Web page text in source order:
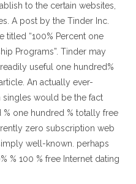
to the certain websites,
A post by the Tinder Inc.
titled “100% Percent one
Programs”. Tinder may
useful one hundred%
An actually ever-
would be the fact
one hundred % totally free
zero subscription web
well-known. perhaps
% 100 % free Internet dating